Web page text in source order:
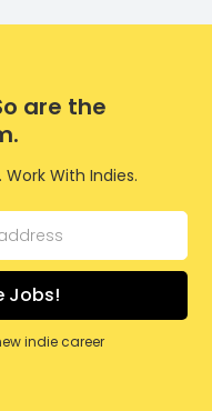
are the
With Indies.
indie career